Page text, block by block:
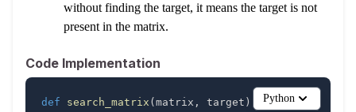
without finding the target, it means the target is not
present in the matrix.
Code Implementation
def search_matrix ( matrix , target ) Python